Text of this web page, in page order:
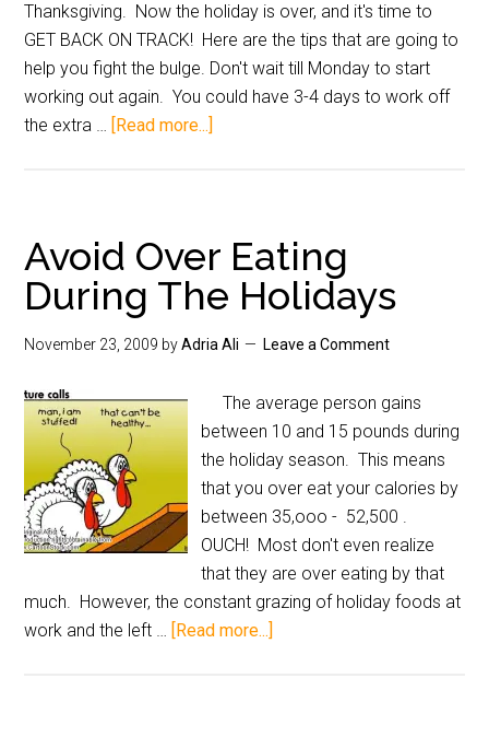
Thanksgiving. Now the holiday is over, and it's time to
GET BACK ON TRACK! Here are the tips that are going to
help you fight the bulge. Don't wait till Monday to start
working out again. You could have 3-4 days to work off
the extra … [Read more...]
Avoid Over Eating
During The Holidays
November 23, 2009 byAdria Ali Leave a Comment
The average person gains
between 10 and 15 pounds during
the holiday season. This means
that you over eat your calories by
between 35,ooo - 52,500 .
OUCH! Most don't even realize
that they are over eating by that
much. However, the constant grazing of holiday foods at
work and the left … [Read more...]